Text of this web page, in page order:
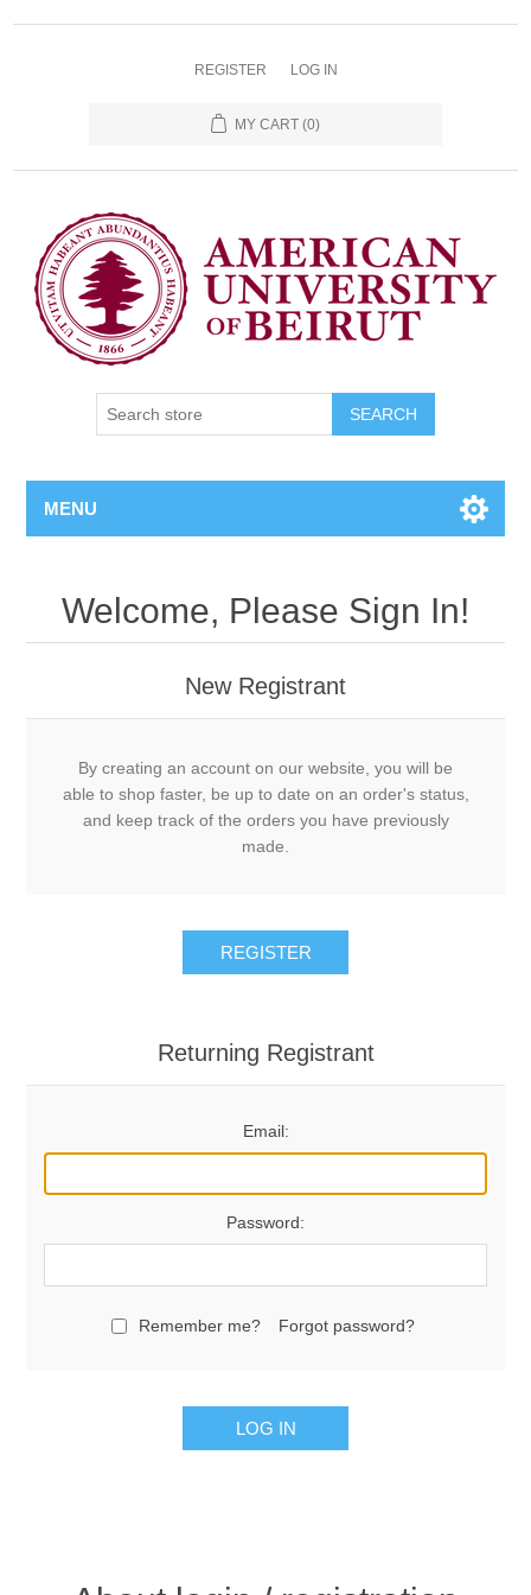
REGISTER LOG IN
MY CART (0)
SEARCH
MENU
Welcome, Please Sign In!
New Registrant
By creating an account on our website, you will be
able to shop faster, be up to date on an order's status,
and keep track of the orders you have previously
made.
REGISTER
Returning Registrant
Email:
Password:
Remember me? Forgot password?
LOG IN